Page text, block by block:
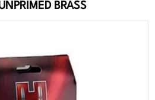
BRASS